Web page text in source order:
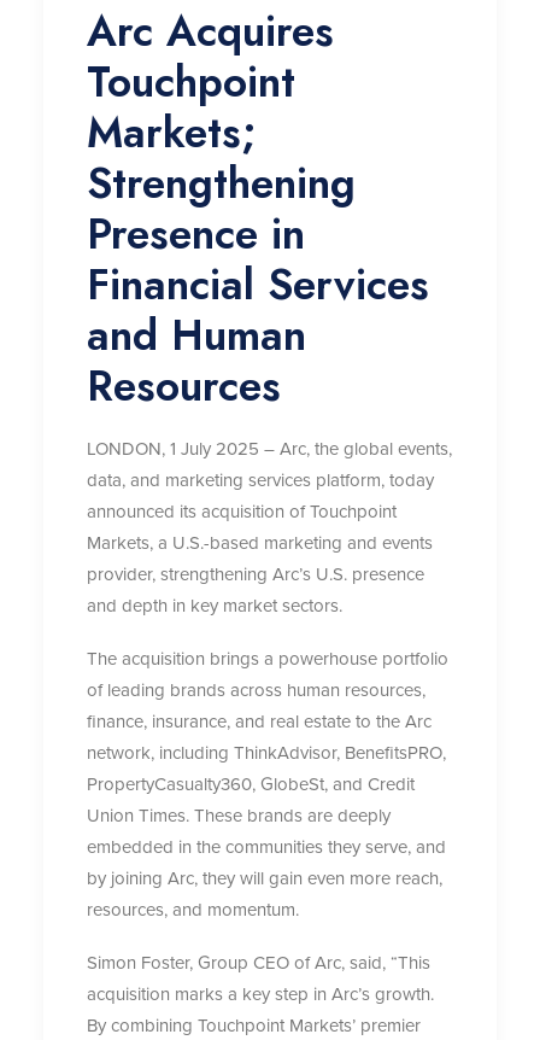
Arc Acquires
Touchpoint
Markets;
Strengthening
Presence in
Financial Services
and Human
Resources
LONDON, 1 July 2025 – Arc, the global events,
data, and marketing services platform, today
announced its acquisition of Touchpoint
Markets, a U.S.-based marketing and events
provider, strengthening Arc’s U.S. presence
and depth in key market sectors.
The acquisition brings a powerhouse portfolio
of leading brands across human resources,
finance, insurance, and real estate to the Arc
network, including ThinkAdvisor, BenefitsPRO,
PropertyCasualty360, GlobeSt, and Credit
Union Times. These brands are deeply
embedded in the communities they serve, and
by joining Arc, they will gain even more reach,
resources, and momentum.
Simon Foster, Group CEO of Arc, said, “This
acquisition marks a key step in Arc’s growth.
By combining Touchpoint Markets’ premier